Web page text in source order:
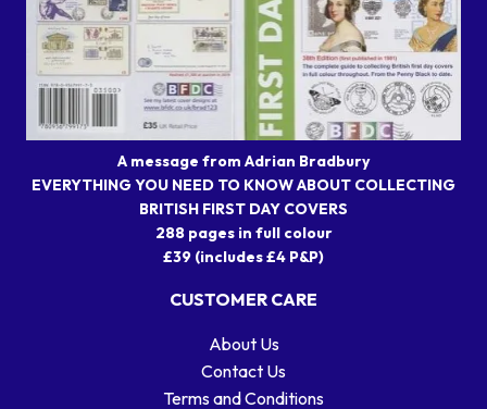
A message from Adrian Bradbury
EVERYTHING YOU NEED TO KNOW ABOUT COLLECTING
BRITISH FIRST DAY COVERS
288 pages in full colour
£39 (includes £4 P&P)
CUSTOMER CARE
About Us
Contact Us
Terms and Conditions